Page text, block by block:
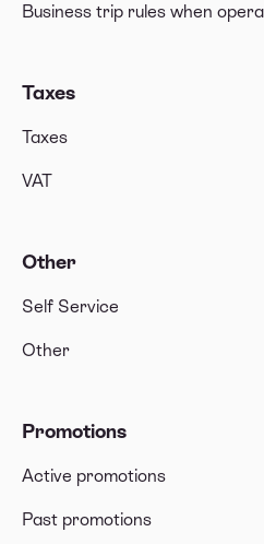
Business trip rules when
Taxes
Taxes
VAT
Other
Self Service
Other
Promotions
Active promotions
Past promotions